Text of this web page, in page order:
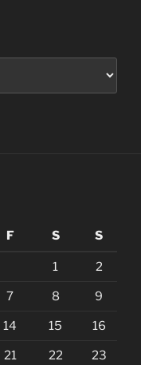
F S S
1 2
7 8 9
14 15 16
21 22 23